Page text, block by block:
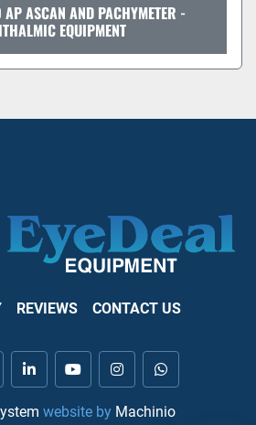
ASCAN AND PACHYMETER -
EQUIPMENT
REVIEWS CONTACT US
linkedinyoutubeinstagramwhatsapp
website by Machinio